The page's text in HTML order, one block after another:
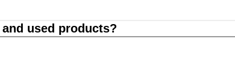
used products?